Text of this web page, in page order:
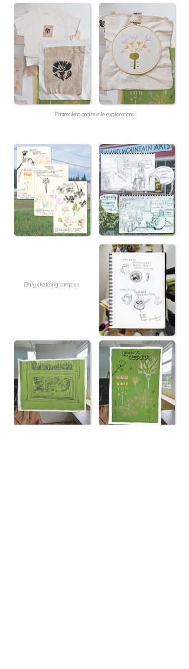
Printmaking and textile explorations
Daily sketching samples